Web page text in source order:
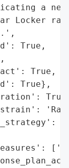
a
Locker
True,
True,
True},